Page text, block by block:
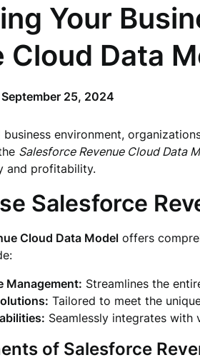
Your
Cloud Data
September 25, 2024
business environment,
Salesforce Revenue Cloud Data
and profitability.
Salesforce
Cloud Data Model offers
Management: Streamlines the
Tailored to meet the
Seamlessly integrates
of Salesforce